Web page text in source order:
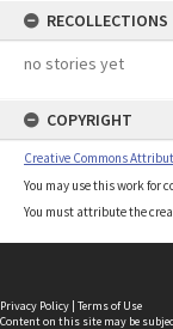
RECOLLECTIONS
no stories yet
COPYRIGHT
Creative Commons
You may use this work for
You must attribute the
Privacy Policy | Terms of Use
Content on this site may be